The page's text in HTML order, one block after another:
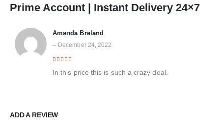
Prime Account | Instant Delivery 24×7
Amanda Breland
– December 24, 2022
In this price this is such a crazy deal.
ADD A REVIEW